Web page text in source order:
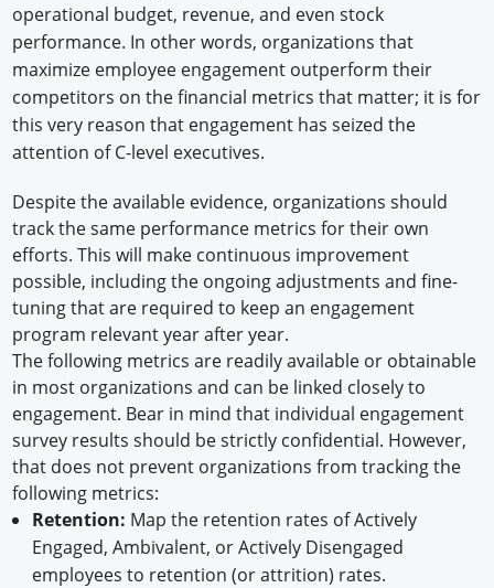
operational budget, revenue, and even stock
performance. In other words, organizations that
maximize employee engagement outperform their
competitors on the financial metrics that matter; it is for
this very reason that engagement has seized the
attention of C-level executives.
Despite the available evidence, organizations should
track the same performance metrics for their own
efforts. This will make continuous improvement
possible, including the ongoing adjustments and fine-
tuning that are required to keep an engagement
program relevant year after year.
The following metrics are readily available or obtainable
in most organizations and can be linked closely to
engagement. Bear in mind that individual engagement
survey results should be strictly confidential. However,
that does not prevent organizations from tracking the
following metrics:
Retention: Map the retention rates of Actively
Engaged, Ambivalent, or Actively Disengaged
employees to retention (or attrition) rates.